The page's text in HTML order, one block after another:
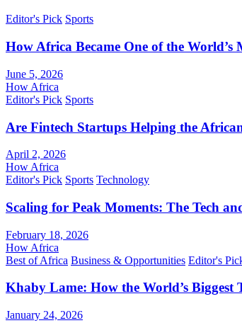
Editor's Pick Sports
How Africa Became One of the
June 5, 2026
How Africa
Editor's Pick Sports
Are Fintech Startups Helping the
April 2, 2026
How Africa
Editor's Pick Sports Technology
Scaling for Peak Moments: The Tech
February 18, 2026
How Africa
Best of Africa Business & Opportunities Editor's
Khaby Lame: How the World’s
January 24, 2026